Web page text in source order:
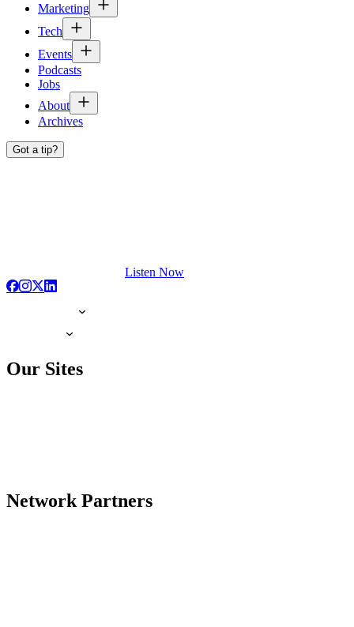
Marketing
Tech
Events
Podcasts
Jobs
About
Archives
Got a tip?
Listen Now
Our Sites
Network Partners